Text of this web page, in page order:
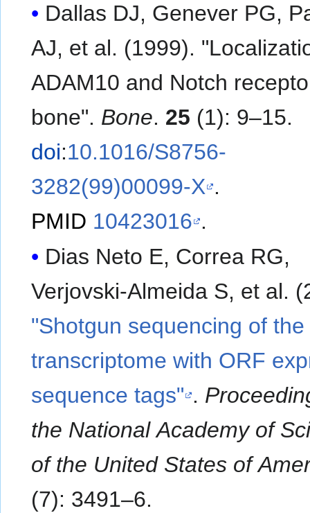
Dallas DJ, Genever PG,
AJ, et al. (1999). "Localization of
ADAM10 and Notch
bone". Bone. 25 (1): 9–15.
doi:10.1016/S8756-
3282(99)00099-X .
PMID 10423016 .
Dias Neto E, Correa RG,
Verjovski-
"Shotgun sequencing of
transcriptome with ORF
sequence tags" .
the National Academy of
of the United States of
(7): 3491–6.